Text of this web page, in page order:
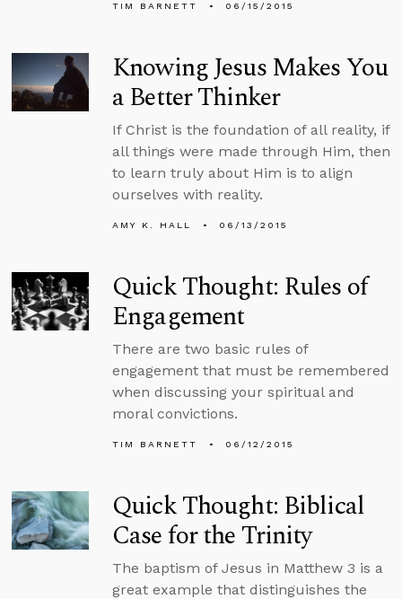
TIM BARNETT 06/15/2015
Knowing Jesus Makes You
a Better Thinker
If Christ is the foundation of all reality, if
all things were made through Him, then
to learn truly about Him is to align
ourselves with reality.
AMY K. HALL 06/13/2015
Quick Thought: Rules of
Engagement
There are two basic rules of
engagement that must be remembered
when discussing your spiritual and
moral convictions.
TIM BARNETT 06/12/2015
Quick Thought: Biblical
Case for the Trinity
The baptism of Jesus in Matthew 3 is a
great example that distinguishes the